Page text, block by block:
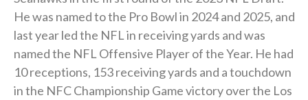
He was named to the Pro Bowl in 2024 and 2025, and
last year led the NFL in receiving yards and was
named the NFL Offensive Player of the Year. He had
10 receptions, 153 receiving yards and a touchdown
in the NFC Championship Game victory over the Los